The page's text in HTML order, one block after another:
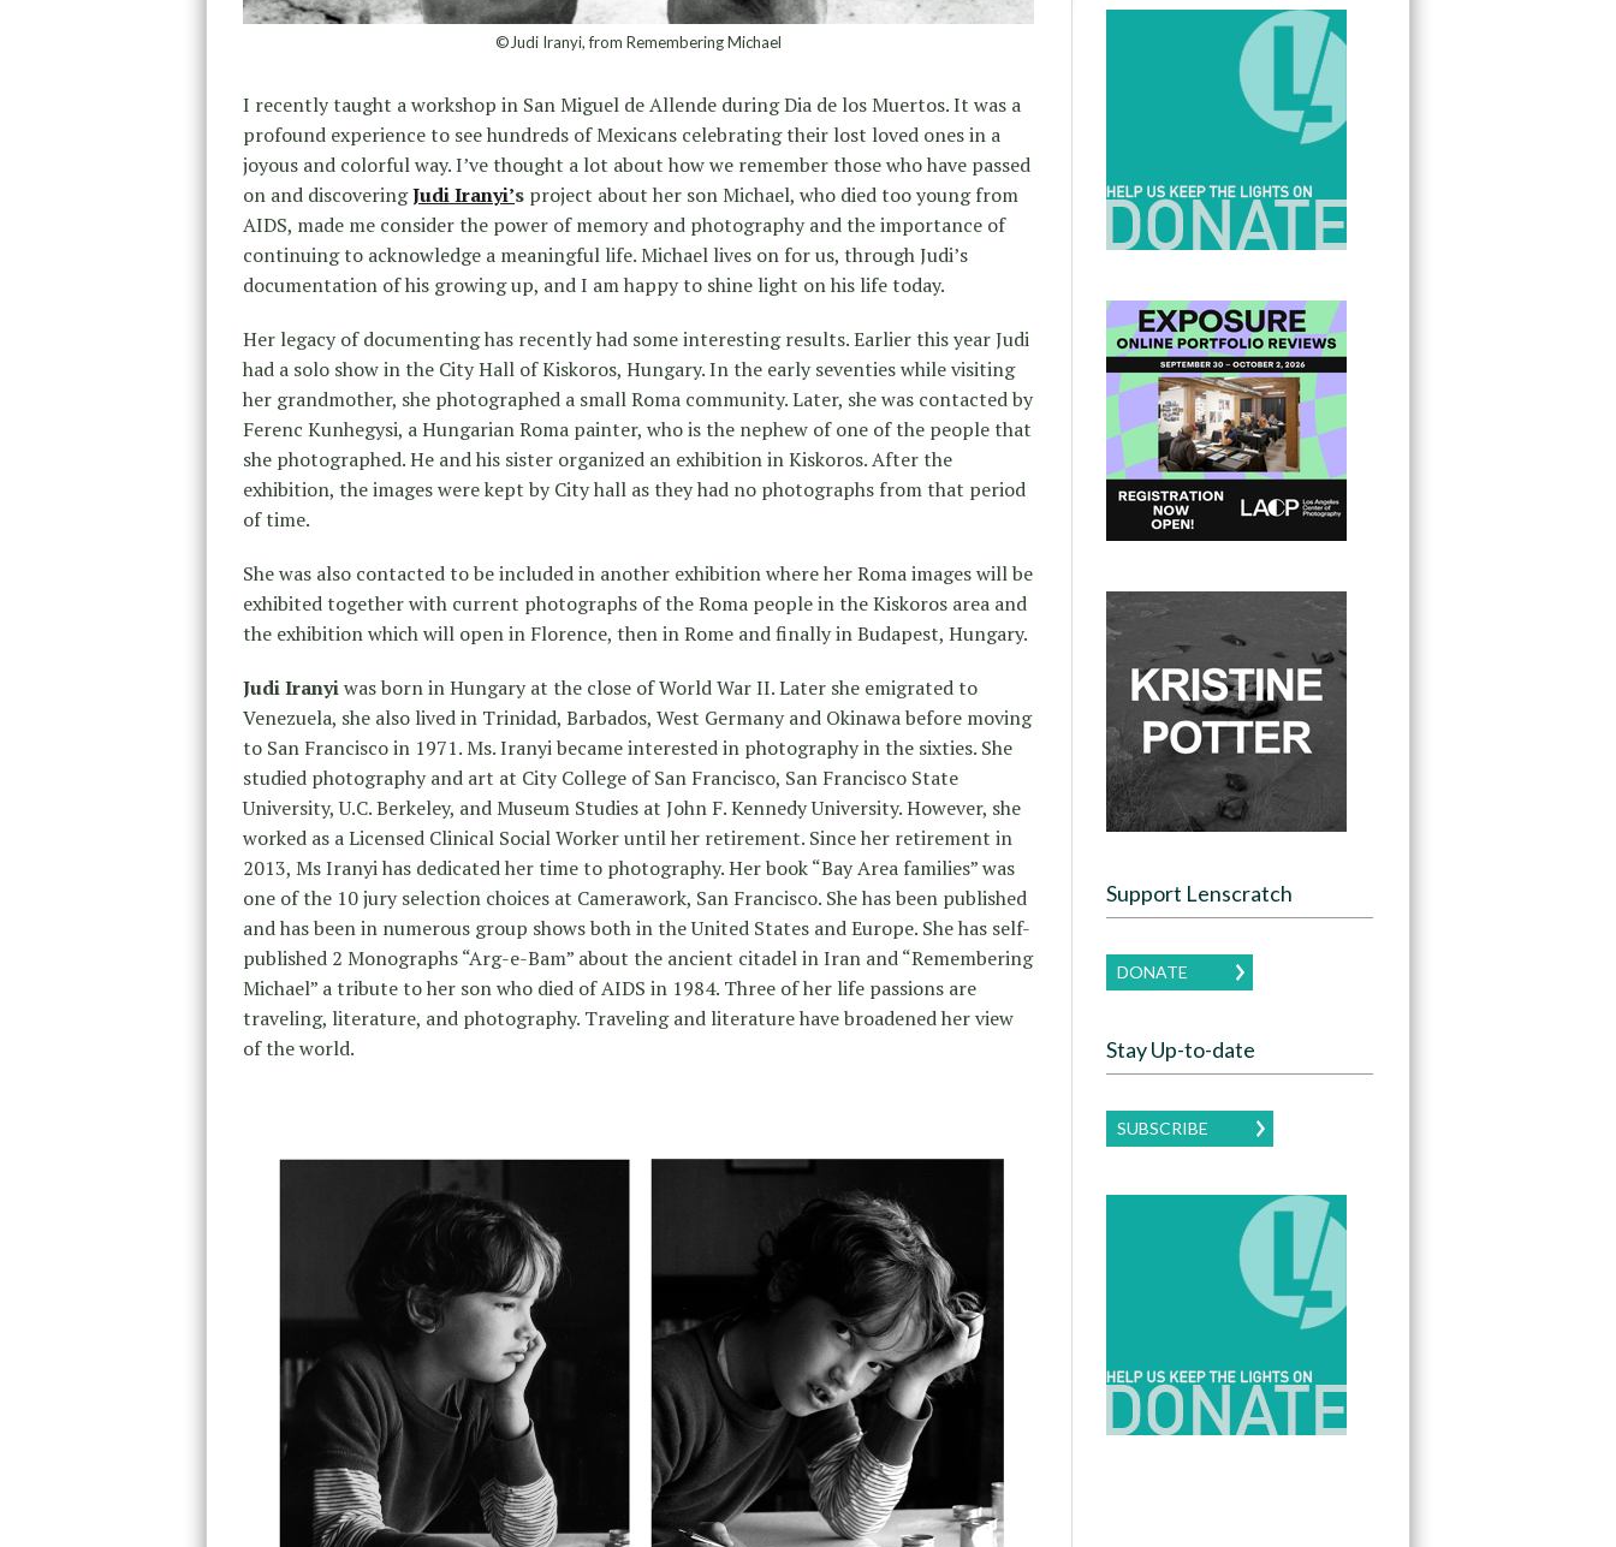
©Judi Iranyi, from Remembering Michael
I recently taught a workshop in San Miguel de Allende during Dia de los Muertos. It was a
profound experience to see hundreds of Mexicans celebrating their lost loved ones in a
joyous and colorful way. I’ve thought a lot about how we remember those who have passed
on and discoveringJudi Iranyi’s project about her son Michael, who died too young from
AIDS, made me consider the power of memory and photography and the importance of
continuing to acknowledge a meaningful life. Michael lives on for us, through Judi’s
documentation of his growing up, and I am happy to shine light on his life today.
Her legacy of documenting has recently had some interesting results. Earlier this year Judi
had a solo show in the City Hall of Kiskoros, Hungary. In the early seventies while visiting
her grandmother, she photographed a small Roma community. Later, she was contacted by
Ferenc Kunhegysi, a Hungarian Roma painter, who is the nephew of one of the people that
she photographed. He and his sister organized an exhibition in Kiskoros. After the
exhibition, the images were kept by City hall as they had no photographs from that period
of time.
She was also contacted to be included in another exhibition where her Roma images will be
exhibited together with current photographs of the Roma people in the Kiskoros area and
the exhibition which will open in Florence, then in Rome and finally in Budapest, Hungary.
Judi Iranyiwas born in Hungary at the close of World War II. Later she emigrated to
Venezuela, she also lived in Trinidad, Barbados, West Germany and Okinawa before moving
to San Francisco in 1971. Ms. Iranyi became interested in photography in the sixties. She
studied photography and art at City College of San Francisco, San Francisco State
University, U.C. Berkeley, and Museum Studies at John F. Kennedy University. However, she
worked as a Licensed Clinical Social Worker until her retirement. Since her retirement in
2013, Ms Iranyi has dedicated her time to photography. Her book “Bay Area families” was
one of the 10 jury selection choices at Camerawork, San Francisco. She has been published
and has been in numerous group shows both in the United States and Europe. She has self-
published 2 Monographs “Arg-e-Bam” about the ancient citadel in Iran and “Remembering
Michael” a tribute to her son who died of AIDS in 1984. Three of her life passions are
traveling, literature, and photography. Traveling and literature have broadened her view
of the world.
Support Lenscratch
DONATE
Stay Up-to-date
SUBSCRIBE